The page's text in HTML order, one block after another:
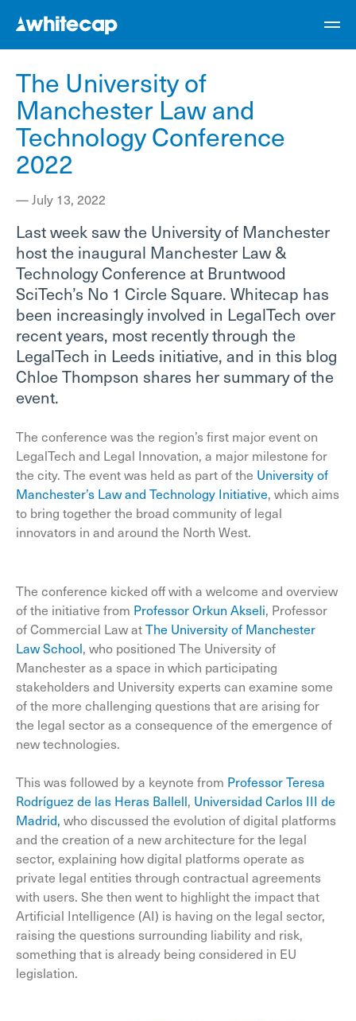
The University of
Manchester Law and
Technology Conference
2022
—July 13, 2022
Last week saw the University of Manchester
host the inaugural Manchester Law &
Technology Conference at Bruntwood
SciTech’s No 1 Circle Square. Whitecap has
been increasingly involved in LegalTech over
recent years, most recently through the
LegalTech in Leeds initiative, and in this blog
Chloe Thompson shares her summary of the
event.
The conference was the region’s first major event on
LegalTech and Legal Innovation, a major milestone for
the city. The event was held as part of the University of
Manchester’s Law and Technology Initiative, which aims
to bring together the broad community of legal
innovators in and around the North West.
The conference kicked off with a welcome and overview
of the initiative from Professor Orkun Akseli, Professor
of Commercial Law atThe University of Manchester
Law School, who positioned The University of
Manchester as a space in which participating
stakeholders and University experts can examine some
of the more challenging questions that are arising for
the legal sector as a consequence of the emergence of
new technologies.
This was followed by a keynote from Professor Teresa
Rodríguez de las Heras Ballell, Universidad Carlos III de
Madrid, who discussed the evolution of digital platforms
and the creation of a new architecture for the legal
sector, explaining how digital platforms operate as
private legal entities through contractual agreements
with users. She then went to highlight the impact that
Artificial Intelligence (AI) is having on the legal sector,
raising the questions surrounding liability and risk,
something that is already being considered in EU
legislation.